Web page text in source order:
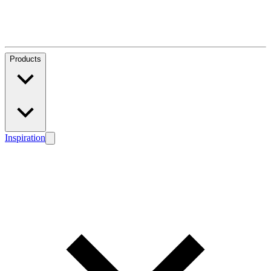
Products
Inspiration